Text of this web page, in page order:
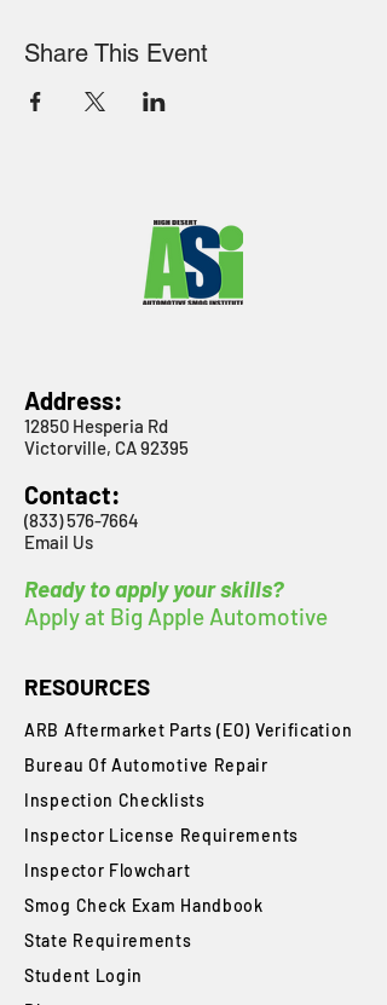
Share This Event
Address:
12850 Hesperia Rd
Victorville, CA 92395
Contact:
(833) 576-7664
Email Us
Ready to apply your skills?
Apply at Big Apple Automotive
RESOURCES
ARB Aftermarket Parts (EO) Verification
Bureau Of Automotive Repair
​Inspection Checklists
Inspector License Requirements
Inspector Flowchart
Smog Check Exam Handbook
State Requirements
Student Login